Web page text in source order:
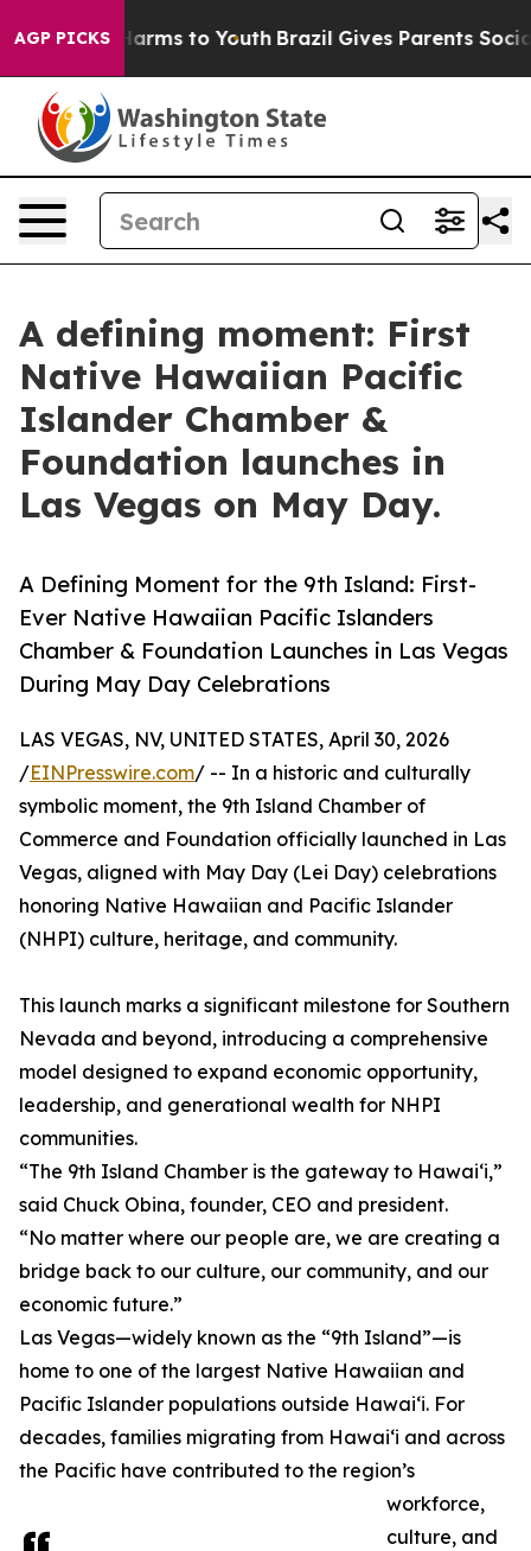
AGP PICKS
Harms to Youth Brazil Gives Parents Social
A defining moment: First
Native Hawaiian Pacific
Islander Chamber &
Foundation launches in
Las Vegas on May Day.
A Defining Moment for the 9th Island: First-
Ever Native Hawaiian Pacific Islanders
Chamber & Foundation Launches in Las Vegas
During May Day Celebrations
LAS VEGAS, NV, UNITED STATES, April 30, 2026
/EINPresswire.com/ -- In a historic and culturally
symbolic moment, the 9th Island Chamber of
Commerce and Foundation officially launched in Las
Vegas, aligned with May Day (Lei Day) celebrations
honoring Native Hawaiian and Pacific Islander
(NHPI) culture, heritage, and community.
This launch marks a significant milestone for Southern
Nevada and beyond, introducing a comprehensive
model designed to expand economic opportunity,
leadership, and generational wealth for NHPI
communities.
“The 9th Island Chamber is the gateway to Hawai‘i,”
said Chuck Obina, founder, CEO and president.
“No matter where our people are, we are creating a
bridge back to our culture, our community, and our
economic future.”
Las Vegas—widely known as the “9th Island”—is
home to one of the largest Native Hawaiian and
Pacific Islander populations outside Hawai‘i. For
decades, families migrating from Hawai‘i and across
the Pacific have contributed to the region’s
workforce,
culture, and